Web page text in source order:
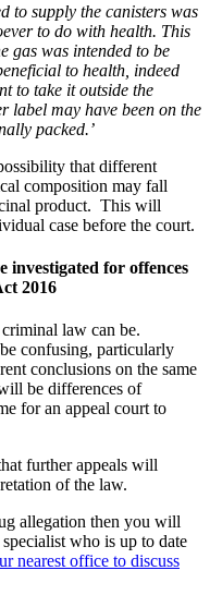
to supply the canisters was
to do with health. This
gas was intended to be
to health, indeed
to take it outside the
label may have been on the
packed.’
that different
composition may fall
product. This will
case before the court.
investigated for offences
2016
law can be.
confusing, particularly
conclusions on the same
be differences of
for an appeal court to
further appeals will
of the law.
allegation then you will
who is up to date
nearest office to discuss